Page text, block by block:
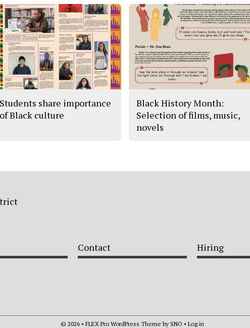
Students share importance
of Black culture
Black History Month:
Selection of films, music,
novels
Contact Hiring
© 2026 • FLEX Pro WordPress Theme by SNO • Log in